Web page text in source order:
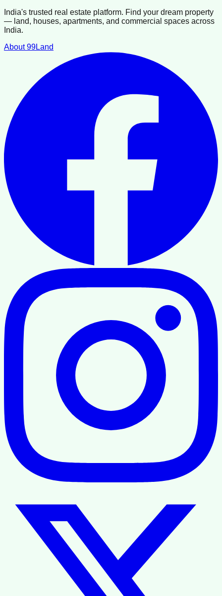
India's trusted real estate platform. Find your dream property
— land, houses, apartments, and commercial spaces across
India.
About 99Land